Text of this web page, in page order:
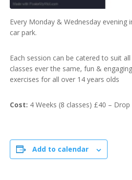
Every Monday & Wednesday evening
car park.
Each session can be catered to suit
classes ever the same, fun &
exercises for all over 14 years olds
Cost: 4 Weeks (8 classes) £40 –
Add to calendar